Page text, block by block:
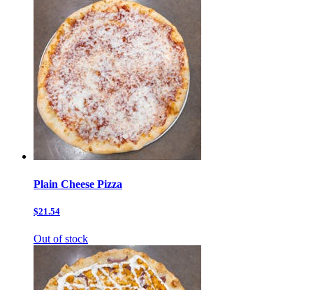
Plain Cheese Pizza
$21.54
Out of stock